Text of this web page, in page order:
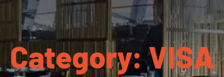
Category: VISA